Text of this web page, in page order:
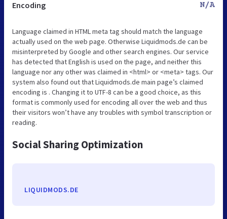
Encoding N/A
Language claimed in HTML meta tag should match the language
actually used on the web page. Otherwise Liquidmods.de can be
misinterpreted by Google and other search engines. Our service
has detected that English is used on the page, and neither this
language nor any other was claimed in <html> or <meta> tags. Our
system also found out that Liquidmods.de main page’s claimed
encoding is . Changing it to UTF-8 can be a good choice, as this
format is commonly used for encoding all over the web and thus
their visitors won’t have any troubles with symbol transcription or
reading.
Social Sharing Optimization
LIQUIDMODS.DE